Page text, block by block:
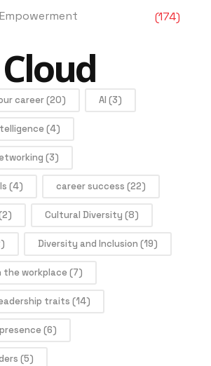
(174)
career(20) AI (3)
(4)
(3)
(4) career success (22)
Cultural Diversity (8)
Diversity and Inclusion (19)
the workplace(7)
traits (14)
(6)
(5)